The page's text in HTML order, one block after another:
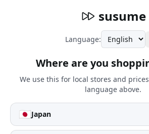
susume
Language:
Where are you
We use this for local stores and
language above.
🇯🇵Japan